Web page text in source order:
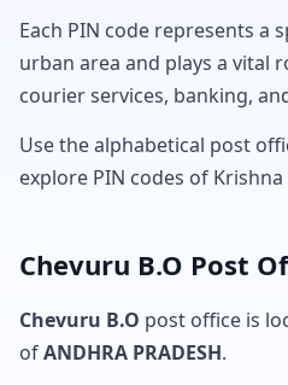
Each PIN code represents a
urban area and plays a vital
courier services, banking,
Use the alphabetical post
explore PIN codes of
Chevuru B.O Post
Chevuru B.O post office is
ofANDHRA PRADESH.